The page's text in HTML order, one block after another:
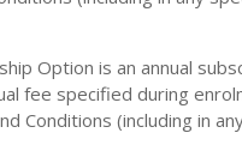
Option is an annual
fee specified during
Conditions (including in